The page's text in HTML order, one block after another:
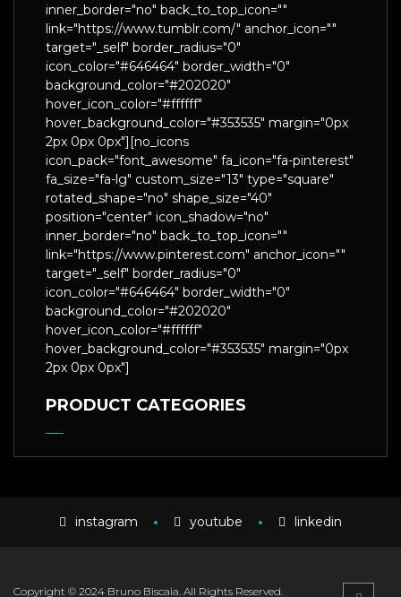
inner_border="no" back_to_top_icon=""
link="https://www.tumblr.com/" anchor_icon=""
target="_self" border_radius="0"
icon_color="#646464" border_width="0"
background_color="#202020"
hover_icon_color="#ffffff"
hover_background_color="#353535" margin="0px
2px 0px 0px"][no_icons
icon_pack="font_awesome" fa_icon="fa-pinterest"
fa_size="fa-lg" custom_size="13" type="square"
rotated_shape="no" shape_size="40"
position="center" icon_shadow="no"
inner_border="no" back_to_top_icon=""
link="https://www.pinterest.com" anchor_icon=""
target="_self" border_radius="0"
icon_color="#646464" border_width="0"
background_color="#202020"
hover_icon_color="#ffffff"
hover_background_color="#353535" margin="0px
2px 0px 0px"]
PRODUCT CATEGORIES
instagram youtube linkedin
Copyright © 2024 Bruno Biscaia. All Rights Reserved.